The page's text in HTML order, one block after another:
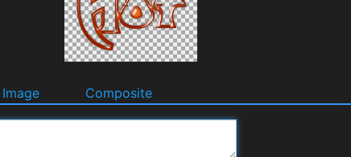
Image Composite